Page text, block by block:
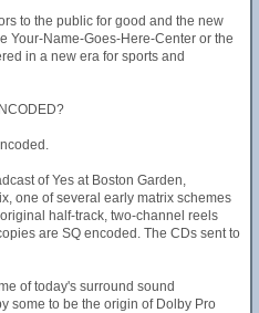
to the public for good and the new
Your-Name-Goes-Here-Center or the
in a new era for sports and
of Yes at Boston Garden,
one of several early matrix schemes
half-track, two-channel reels
are SQ encoded. The CDs sent to
of today's surround sound
some to be the origin of Dolby Pro